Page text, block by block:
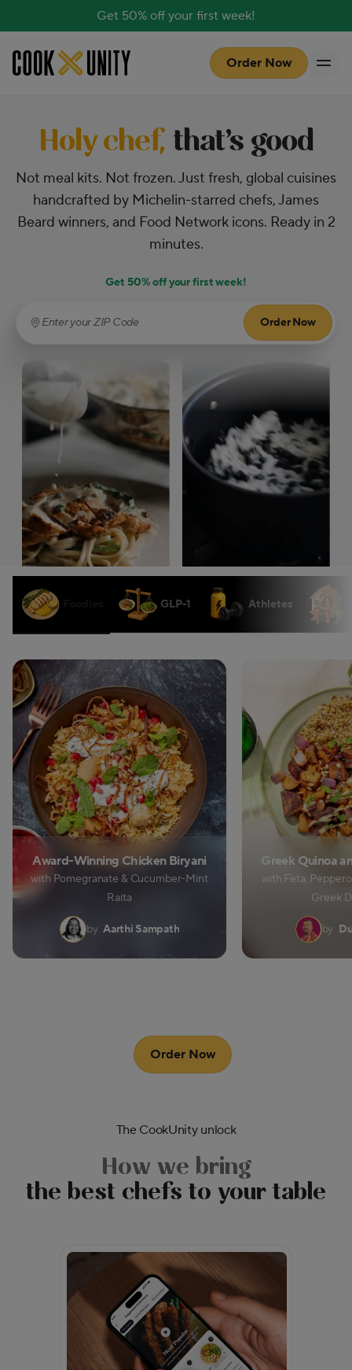
Get 50% off your first week!
Order Now
Holy chef, that’s good
Not meal kits. Not frozen. Just fresh, global cuisines
handcrafted by Michelin-starred chefs, James
Beard winners, and Food Network icons. Ready in 2
minutes.
Get 50% off your first week!
Enter your ZIP Code
Order Now
GLP-1 Athletes
Award-Winning Chicken Biryani
with Pomegranate & Cucumber-Mint
Raita
by Aarthi Sampath
Greek Quinoa
with Feta,
Greek
by
Order Now
The CookUnity unlock
How we bring
the best chefs to your table